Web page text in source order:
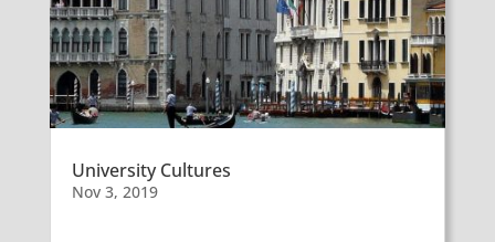
University Cultures
Nov 3, 2019